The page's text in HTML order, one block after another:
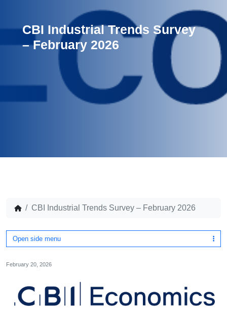
CBI Industrial Trends Survey
– February 2026
CBI Industrial Trends Survey – February 2026
Open side menu
February 20, 2026